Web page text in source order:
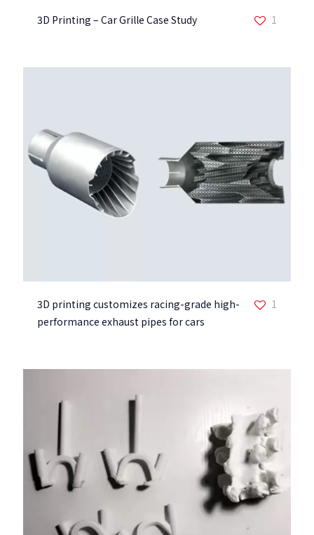
3D Printing – Car Grille Case Study 1
3D printing customizes racing-grade high-
performance exhaust pipes for cars
1